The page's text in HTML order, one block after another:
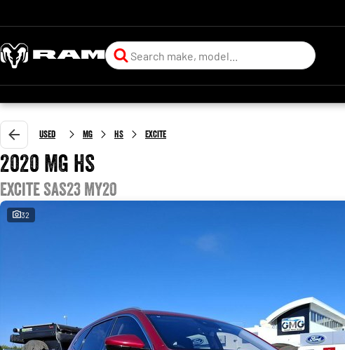
Used MG HS Excite
2020 MG HS
Excite SAS23 MY20
32